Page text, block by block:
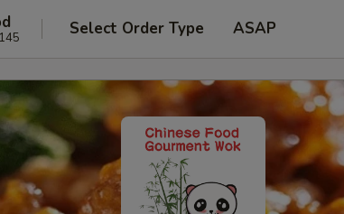
Select Order Type ASAP